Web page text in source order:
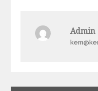
Admin